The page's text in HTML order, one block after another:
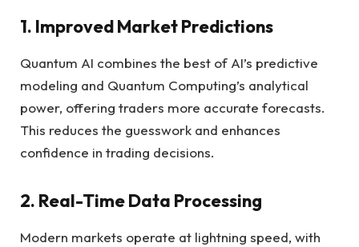
1. Improved Market Predictions
Quantum AI combines the best of AI’s predictive
modeling and Quantum Computing’s analytical
power, offering traders more accurate forecasts.
This reduces the guesswork and enhances
confidence in trading decisions.
2. Real-Time Data Processing
Modern markets operate at lightning speed, with